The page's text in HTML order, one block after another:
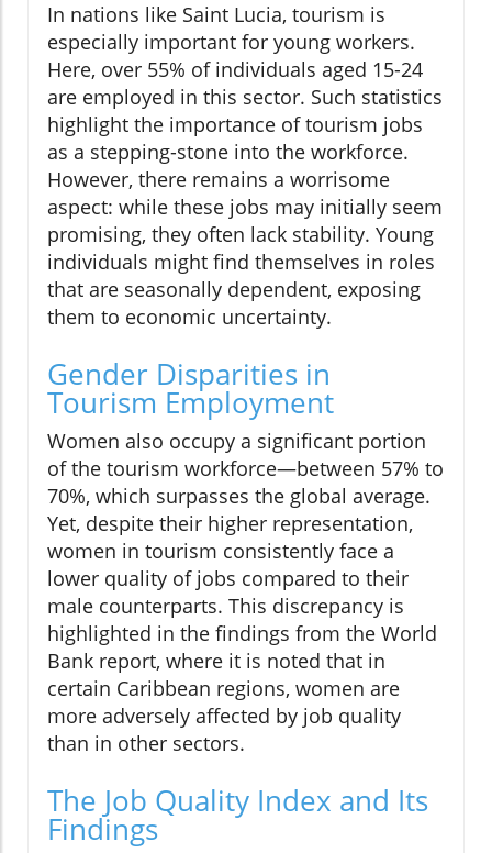
In nations like Saint Lucia, tourism is
especially important for young workers.
Here, over 55% of individuals aged 15-24
are employed in this sector. Such statistics
highlight the importance of tourism jobs
as a stepping-stone into the workforce.
However, there remains a worrisome
aspect: while these jobs may initially seem
promising, they often lack stability. Young
individuals might find themselves in roles
that are seasonally dependent, exposing
them to economic uncertainty.
Gender Disparities in
Tourism Employment
Women also occupy a significant portion
of the tourism workforce—between 57% to
70%, which surpasses the global average.
Yet, despite their higher representation,
women in tourism consistently face a
lower quality of jobs compared to their
male counterparts. This discrepancy is
highlighted in the findings from the World
Bank report, where it is noted that in
certain Caribbean regions, women are
more adversely affected by job quality
than in other sectors.
The Job Quality Index and Its
Findings